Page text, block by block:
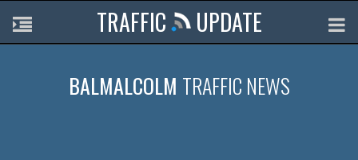
TRAFFIC UPDATE
BALMALCOLM TRAFFIC NEWS